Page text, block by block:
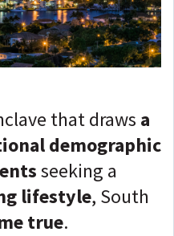
that draws a
demographic
seeking a
lifestyle, South
true.